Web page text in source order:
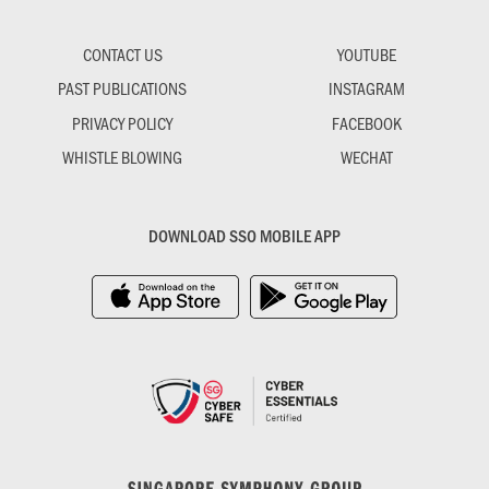
CONTACT US
PAST PUBLICATIONS
PRIVACY POLICY
WHISTLE BLOWING
YOUTUBE
INSTAGRAM
FACEBOOK
WECHAT
DOWNLOAD SSO MOBILE APP